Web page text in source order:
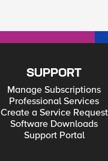
SUPPORT
Manage Subscriptions
Professional Services
Create a Service Request
Software Downloads
Support Portal